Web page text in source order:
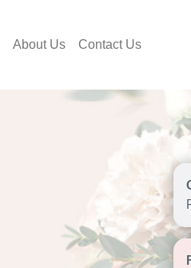
About Us Contact Us